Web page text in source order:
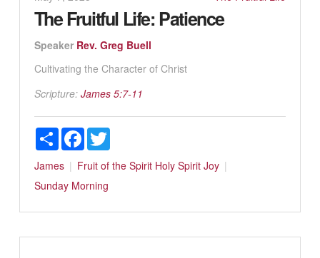
The Fruitful Life: Patience
Speaker Rev. Greg Buell
Cultivating the Character of Christ
Scripture: James 5:7-11
ShareFacebookTwitter
James Fruit of the Spirit Holy Spirit Joy
Sunday Morning